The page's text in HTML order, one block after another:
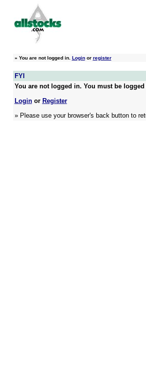
» You are not logged in. Loginor register
FYI
You are not logged in. You must be
Loginor Register
» Please use your browser's back button to